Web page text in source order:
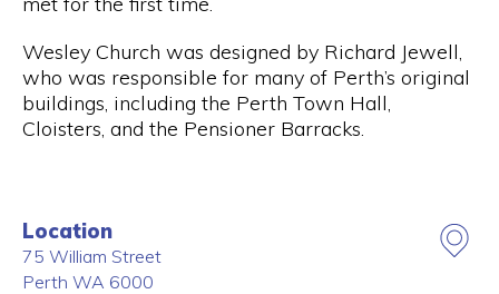
Wesley Church was designed by Richard Jewell,
who was responsible for many of Perth’s original
buildings, including the Perth Town Hall,
Cloisters, and the Pensioner Barracks.
Location
75 William Street
Perth WA 6000